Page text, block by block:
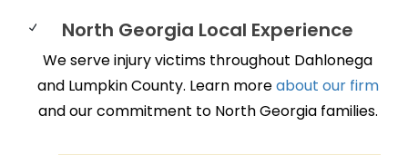
North Georgia Local Experience
We serve injury victims throughout Dahlonega
and Lumpkin County. Learn moreabout our firm
and our commitment to North Georgia families.